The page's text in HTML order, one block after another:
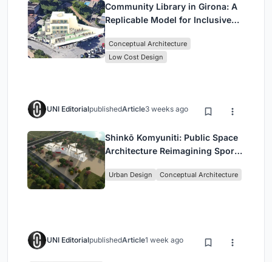
Community Library in Girona: A
Replicable Model for Inclusive
Conceptual Architecture
Low Cost Design
UNI EditorialpublishedArticle3 weeks ago
Shinkō Komyuniti: Public Space
Architecture Reimagining Sport,
Urban Design Conceptual Architecture
UNI EditorialpublishedArticle1 week ago